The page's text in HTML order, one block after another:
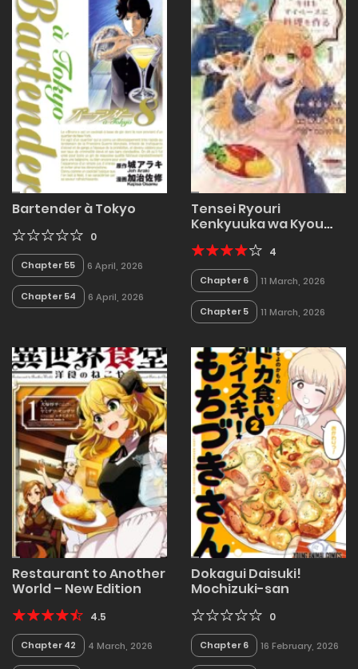
Bartender à Tokyo
0
Chapter 55 6 April, 2026
Chapter 54 6 April, 2026
Tensei Ryouri
Kenkyuuka wa Kyou
wo Tsukuru ~Anata ni
Kyoumi
Wagozaimasen~
4
Chapter 6 11 March, 2026
Chapter 5 11 March, 2026
Restaurant to Another
World – New Edition
4.5
Chapter 42 4 March, 2026
Dokagui Daisuki!
Mochizuki-san
0
Chapter 6 16 February, 2026